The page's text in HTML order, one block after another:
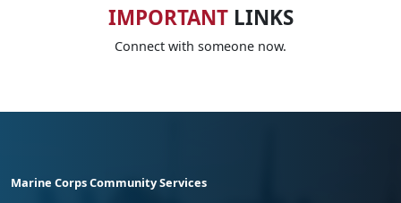
IMPORTANTLINKS
Connect with someone now.
Marine Corps Community Services